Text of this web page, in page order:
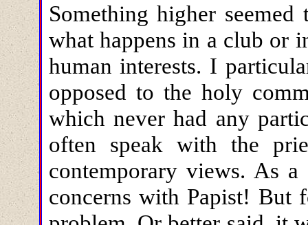
Something higher
what happens in a club or
human interests. I
opposed to the holy
which never had any
often speak with the
contemporary views. As
concerns with Papist! But